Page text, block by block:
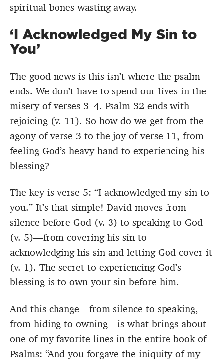
spiritual bones wasting away.
‘I Acknowledged My Sin to
You’
The good news is this isn’t where the psalm
ends. We don’t have to spend our lives in the
misery of verses 3–4. Psalm 32 ends with
rejoicing (v. 11). So how do we get from the
agony of verse 3 to the joy of verse 11, from
feeling God’s heavy hand to experiencing his
blessing?
The key is verse 5: “I acknowledged my sin to
you.” It’s that simple! David moves from
silence before God (v. 3) to speaking to God
(v. 5)—from covering his sin to
acknowledging his sin and letting God cover it
(v. 1). The secret to experiencing God’s
blessing is to own your sin before him.
And this change—from silence to speaking,
from hiding to owning—is what brings about
one of my favorite lines in the entire book of
Psalms: “And you forgave the iniquity of my